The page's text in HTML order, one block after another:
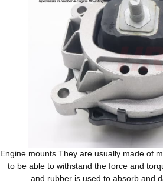
Engine mounts They are usually made of
to be able to withstand the force and
and rubber is used to absorb and